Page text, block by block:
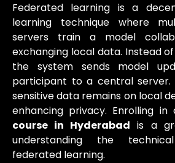
Federated learning is a
learning technique where
servers train a model
exchanging local data. Instead
the system sends model
participant to a central server.
sensitive data remains on local
enhancing privacy. Enrolling in
course in Hyderabad is a
understanding the
federated learning.